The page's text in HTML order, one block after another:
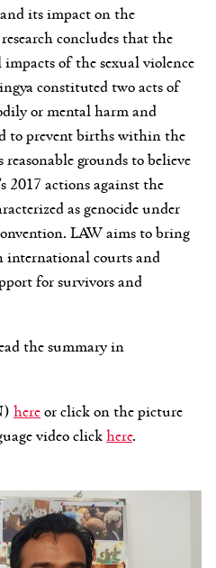
its impact on the
concludes that the
of the sexual violence
constituted two acts of
or mental harm and
to prevent births within the
grounds to believe
2017 actions against the
as genocide under
LAW aims to bring
international courts and
for survivors and
the summary in
hereor click on the picture
video clickhere.